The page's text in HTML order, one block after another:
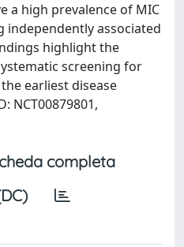
a high prevalence of MIC
independently associated
highlight the
screening for
earliest disease
NCT00879801,
completa